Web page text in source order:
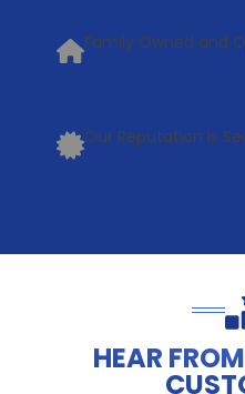
Family Owned and
Our Reputation is
HEAR